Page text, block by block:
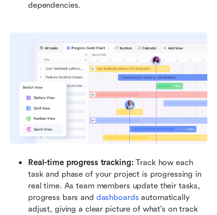
dependencies.
Real-time progress tracking: Track how each
task and phase of your project is progressing in
real time. As team members update their tasks,
progress bars and dashboards automatically
adjust, giving a clear picture of what's on track